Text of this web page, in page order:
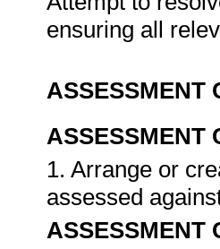
ensuring all
ASSESSMENT
ASSESSMENT
1. Arrange or
assessed
ASSESSMENT